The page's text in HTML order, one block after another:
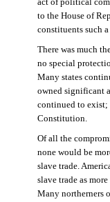
act of political
to the House of
constituents such
There was much
no special
Many states
owned significant
continued to exist;
Constitution.
Of all the
none would be
slave trade.
slave trade as
Many northerners